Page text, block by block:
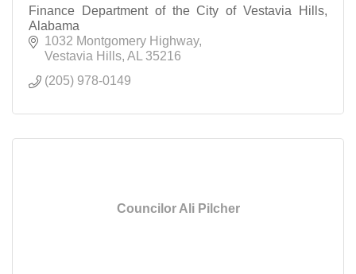
Finance Department of the City of Vestavia Hills,
Alabama
1032 Montgomery Highway
Vestavia Hills AL
35216
(205) 978-0149
Councilor Ali Pilcher